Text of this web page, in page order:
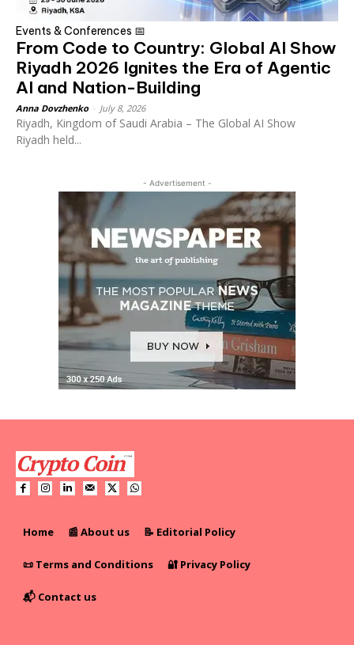
Events & Conferences 📅
From Code to Country: Global AI Show
Riyadh 2026 Ignites the Era of Agentic
AI and Nation-Building
Anna Dovzhenko July 8, 2026
Riyadh, Kingdom of Saudi Arabia – The Global AI Show
Riyadh held...
- Advertisement -
Home 📰 About us 📝 Editorial Policy
📜 Terms and Conditions 🔐 Privacy Policy
📬 Contact us